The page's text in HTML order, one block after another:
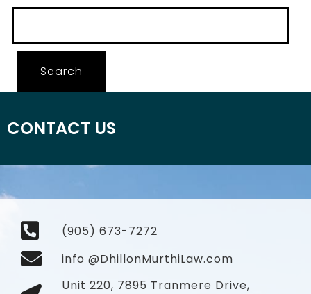
CONTACT US
(905) 673-7272
info @DhillonMurthiLaw.com
Unit 220, 7895 Tranmere Drive,